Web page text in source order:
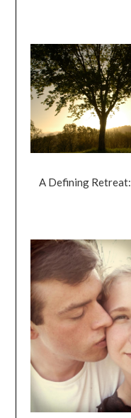
A Defining Retreat: